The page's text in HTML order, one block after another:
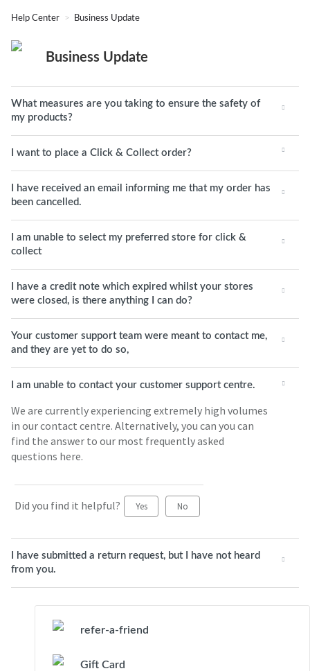
Help Center Business Update
Business Update
What measures are you taking to ensure the safety of
my products?
I want to place a Click & Collect order?
I have received an email informing me that my order has
been cancelled.
I am unable to select my preferred store for click &
collect
I have a credit note which expired whilst your stores
were closed, is there anything I can do?
Your customer support team were meant to contact me,
and they are yet to do so,
I am unable to contact your customer support centre.
We are currently experiencing extremely high volumes
in our contact centre. Alternatively, you can you can
find the answer to our most frequently asked
questions here.
Did you find it helpful? Yes No
I have submitted a return request, but I have not heard
from you.
refer-a-friend
Gift Card